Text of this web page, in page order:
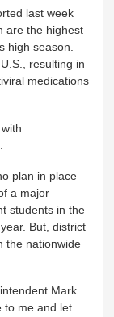
last week
are the highest
high season.
resulting in
medications
plan in place
a major
students in the
But, district
the nationwide
Mark
to me and let